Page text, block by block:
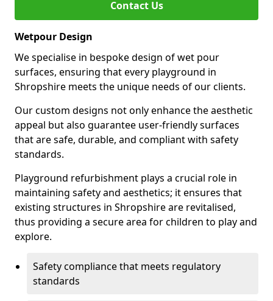
Contact Us
Wetpour Design
We specialise in bespoke design of wet pour
surfaces, ensuring that every playground in
Shropshire meets the unique needs of our clients.
Our custom designs not only enhance the aesthetic
appeal but also guarantee user-friendly surfaces
that are safe, durable, and compliant with safety
standards.
Playground refurbishment plays a crucial role in
maintaining safety and aesthetics; it ensures that
existing structures in Shropshire are revitalised,
thus providing a secure area for children to play and
explore.
Safety compliance that meets regulatory
standards